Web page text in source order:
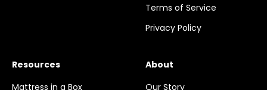
Terms of Service
Privacy Policy
Resources
Mattress in a Box
About
Our Story